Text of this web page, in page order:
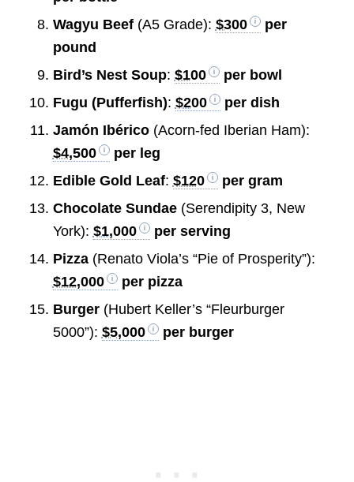
Wagyu Beef(A5 Grade): $300
per
pound
Bird’s Nest Soup: $100
per bowl
Fugu (Pufferfish): $200
per dish
Jamón Ibérico(Acorn-fed Iberian Ham):
$4,500
per leg
Edible Gold Leaf: $120
per gram
Chocolate Sundae(Serendipity 3, New
York): $1,000
per serving
Pizza(Renato Viola’s “Pie of Prosperity”):
$12,000
per pizza
Burger(Hubert Keller’s “Fleurburger
5000”): $5,000 per burger